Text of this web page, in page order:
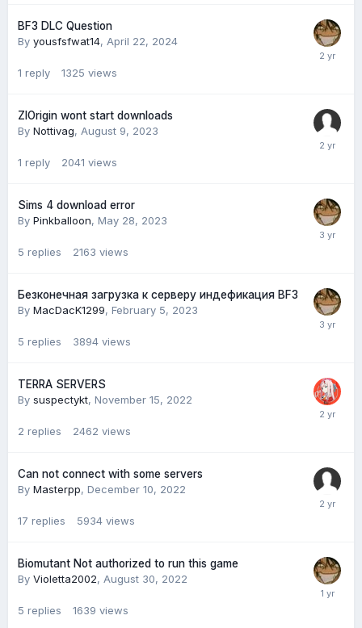
BF3 DLC Question
By yousfsfwat14, April 22, 2024
1 reply 1325 views
ZlOrigin wont start downloads
By Nottivag, August 9, 2023
1 reply 2041 views
Sims 4 download error
By Pinkballoon, May 28, 2023
5 replies 2163 views
Безконечная загрузка к серверу индефикация BF3
By MacDacK1299, February 5, 2023
5 replies 3894 views
TERRA SERVERS
By suspectykt, November 15, 2022
2 replies 2462 views
Can not connect with some servers
By Masterpp, December 10, 2022
17 replies 5934 views
Biomutant Not authorized to run this game
By Violetta2002, August 30, 2022
5 replies 1639 views